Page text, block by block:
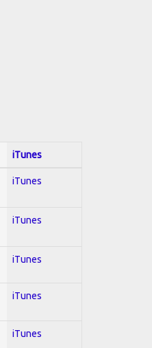
iTunes
iTunes
iTunes
iTunes
iTunes
iTunes